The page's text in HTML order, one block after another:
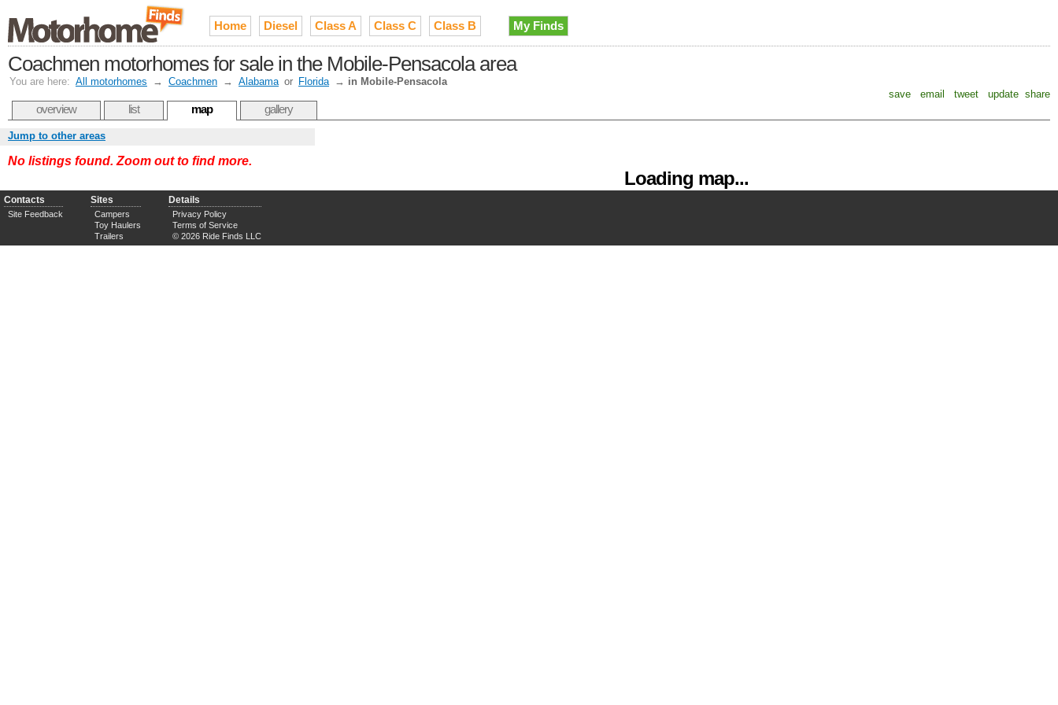
Home Diesel Class A Class C Class B My Finds
Coachmen motorhomes for sale in the Mobile-Pensacola area
You are here: All motorhomes → Coachmen → Alabama or Florida → in Mobile-Pensacola
save
email tweet update share
overview list map gallery
Loading map...
Jump to other areas
No listings found. Zoom out to find more.
Contacts
Site Feedback
Sites
Campers
Toy Haulers
Trailers
Details
Privacy Policy
Terms of Service
© 2026 Ride Finds LLC